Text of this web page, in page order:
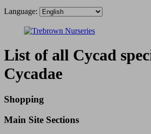
Language:
List of all Cycad
Cycadae
Shopping
Main Site Sections